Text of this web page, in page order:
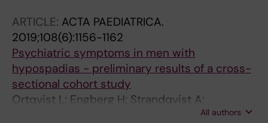
ARTICLE: ACTA PAEDIATRICA.
2019;108(6):1156-1162
Psychiatric symptoms in men with
hypospadias - preliminary results of a cross-
sectional cohort study
Ortqvist L; Engberg H; Strandqvist A;
Nordenstrom A; Holmdahl G; Nordenskjold A;
All authors